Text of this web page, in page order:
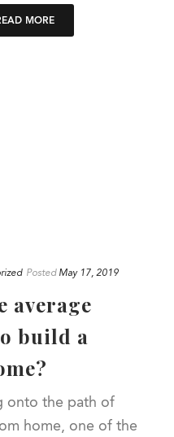
MORE
Posted May 17, 2019
average
build a
onto the path of
home, one of the